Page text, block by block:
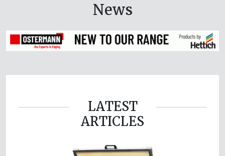
News
LATEST
ARTICLES